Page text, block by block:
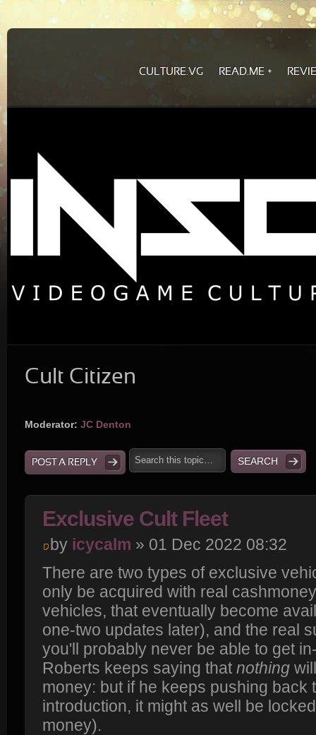
CULTURE.VG READ.ME
Cult Citizen
Moderator: JC Denton
POST A REPLY
Exclusive Cult Fleet
by icycalm » 01 Dec 2022 08:32
There are two types of exclusive
only be acquired with real
vehicles, that eventually become
one-two updates later), and the real
you'll probably never be able to get
Roberts keeps saying that nothing
money: but if he keeps pushing back
introduction, it might as well be
money).